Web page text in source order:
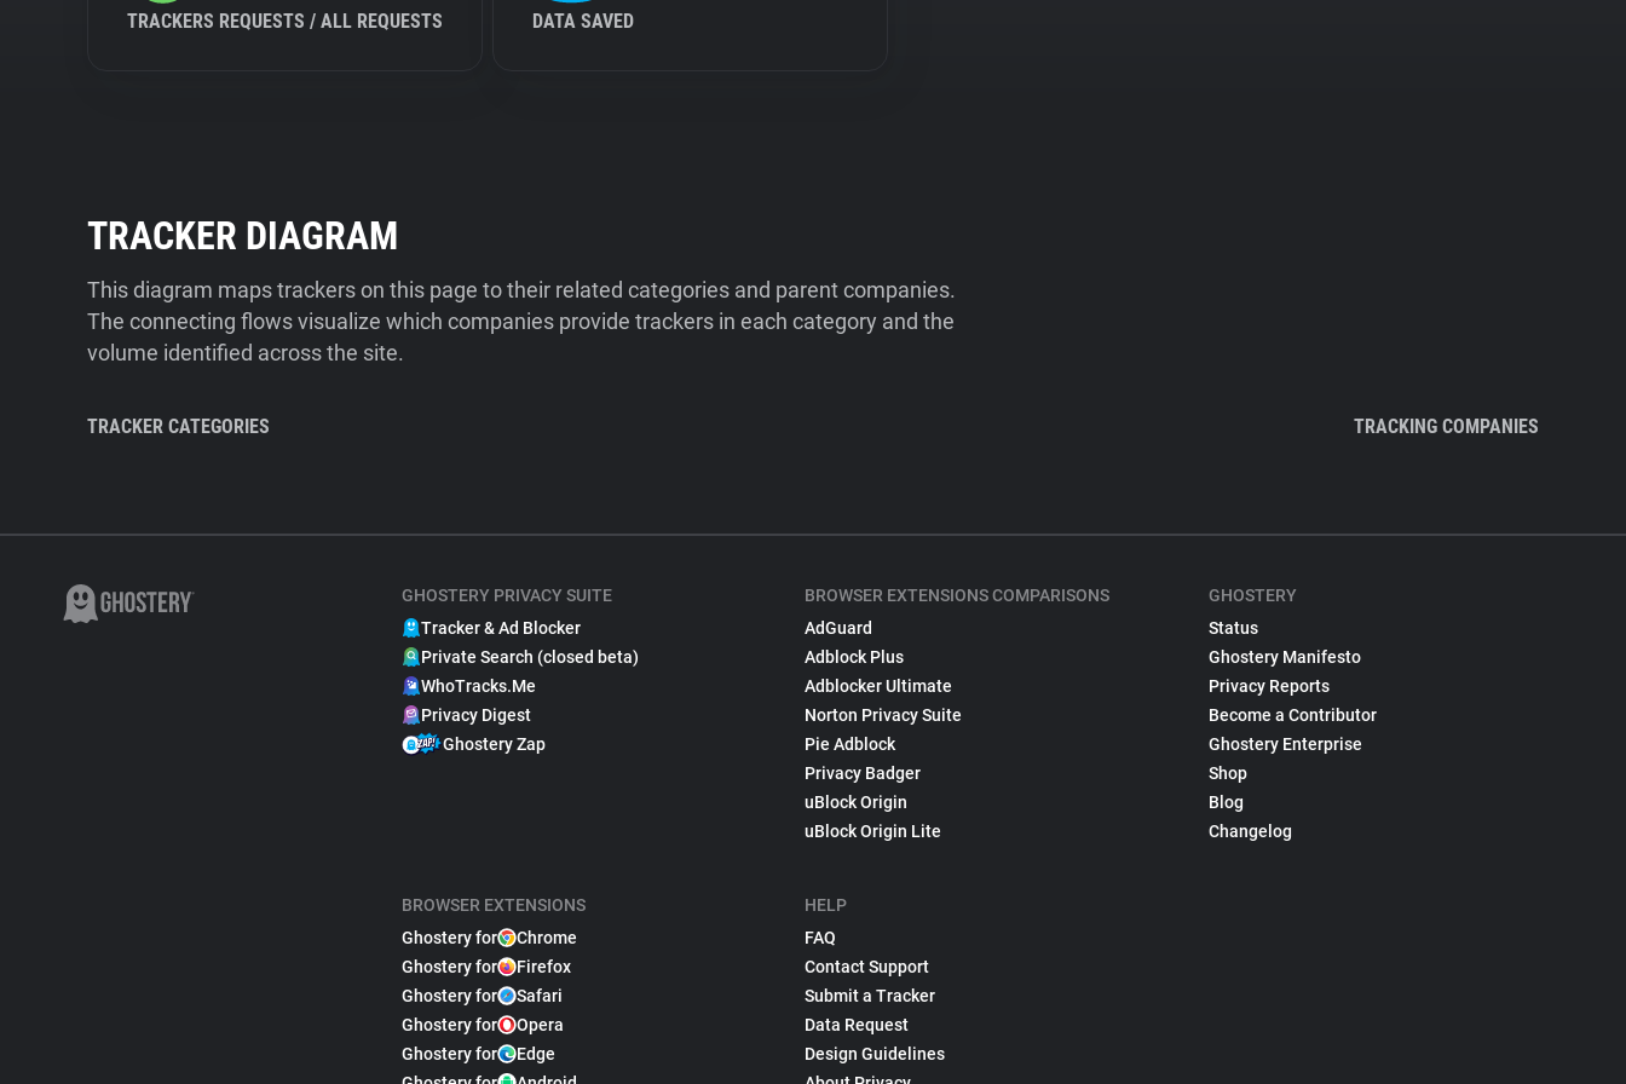
TRACKERS REQUESTS / ALL REQUESTS DATA SAVED
TRACKER DIAGRAM
This diagram maps trackers on this page to their related categories and parent companies.
The connecting flows visualize which companies provide trackers in each category and the
volume identified across the site.
TRACKER CATEGORIES TRACKING COMPANIES
GHOSTERY PRIVACY SUITE
Tracker & Ad Blocker
Private Search (closed beta)
WhoTracks.Me
Privacy Digest
Ghostery Zap
BROWSER EXTENSIONS
Ghostery for
Chrome
Ghostery for
Firefox
Ghostery for
Safari
Ghostery for
Opera
Ghostery for
Edge
BROWSER EXTENSIONS COMPARISONS
AdGuard
Adblock Plus
Adblocker Ultimate
Norton Privacy Suite
Pie Adblock
Privacy Badger
uBlock Origin
uBlock Origin Lite
HELP
FAQ
Contact Support
Submit a Tracker
Data Request
Design Guidelines
GHOSTERY
Status
Ghostery Manifesto
Privacy Reports
Become a Contributor
Ghostery Enterprise
Shop
Blog
Changelog